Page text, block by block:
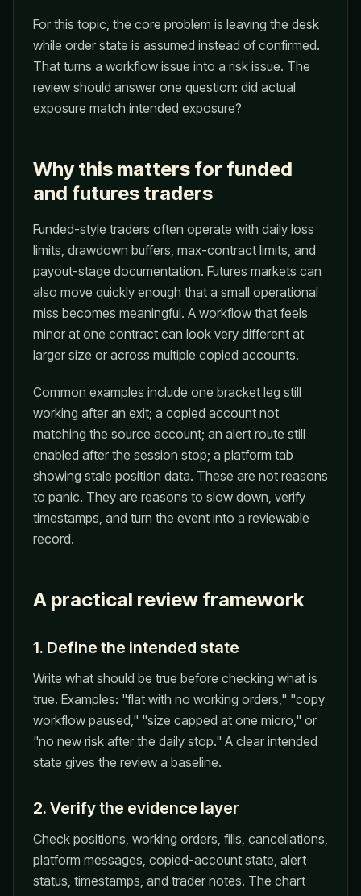
For this topic, the core problem is leaving the desk
while order state is assumed instead of confirmed.
That turns a workflow issue into a risk issue. The
review should answer one question: did actual
exposure match intended exposure?
Why this matters for funded
and futures traders
Funded-style traders often operate with daily loss
limits, drawdown buffers, max-contract limits, and
payout-stage documentation. Futures markets can
also move quickly enough that a small operational
miss becomes meaningful. A workflow that feels
minor at one contract can look very different at
larger size or across multiple copied accounts.
Common examples include one bracket leg still
working after an exit; a copied account not
matching the source account; an alert route still
enabled after the session stop; a platform tab
showing stale position data. These are not reasons
to panic. They are reasons to slow down, verify
timestamps, and turn the event into a reviewable
record.
A practical review framework
1. Define the intended state
Write what should be true before checking what is
true. Examples: "flat with no working orders," "copy
workflow paused," "size capped at one micro," or
"no new risk after the daily stop." A clear intended
state gives the review a baseline.
2. Verify the evidence layer
Check positions, working orders, fills, cancellations,
platform messages, copied-account state, alert
status, timestamps, and trader notes. The chart